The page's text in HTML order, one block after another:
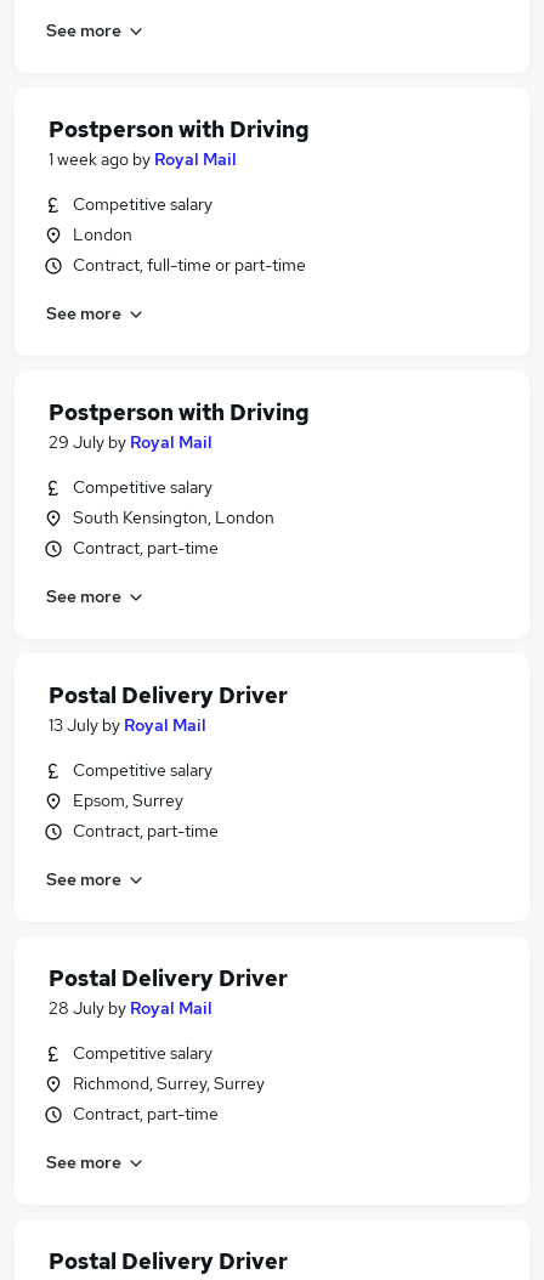
See more
Postperson with Driving
1 week ago by Royal Mail
Competitive salary
London
Contract, full-time or part-time
See more
Postperson with Driving
29 July by Royal Mail
Competitive salary
South Kensington, London
Contract, part-time
See more
Postal Delivery Driver
13 July by Royal Mail
Competitive salary
Epsom, Surrey
Contract, part-time
See more
Postal Delivery Driver
28 July by Royal Mail
Competitive salary
Richmond, Surrey, Surrey
Contract, part-time
See more
Postal Delivery Driver